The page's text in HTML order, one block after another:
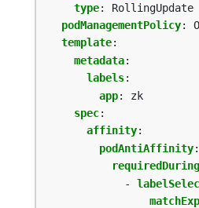
type:
RollingUpdate
podManagementPolicy:
template:
metadata:
labels:
app:
zk
spec:
affinity:
podAntiAffinity:
-